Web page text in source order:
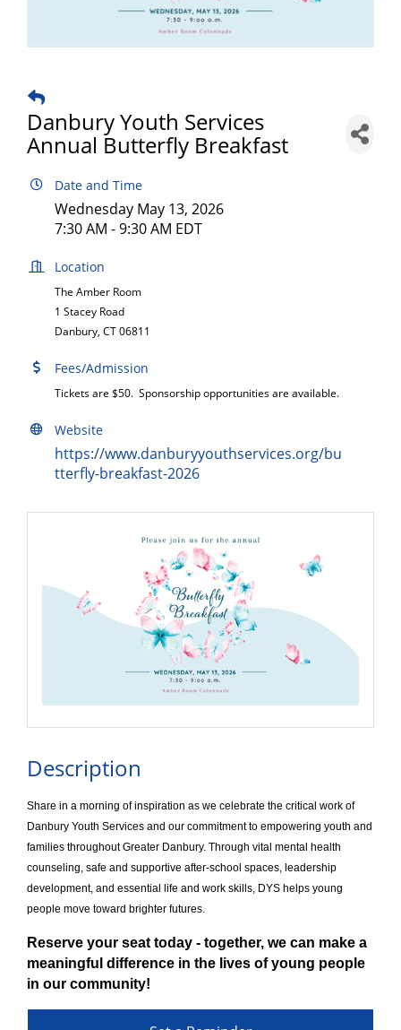
Danbury Youth Services
Annual Butterfly Breakfast
Date and Time
Wednesday May 13, 2026
7:30 AM - 9:30 AM EDT
Location
The Amber Room
1 Stacey Road
Danbury, CT 06811
Fees/Admission
Tickets are $50. Sponsorship opportunities are available.
Website
https://www.danburyyouthservices.org/bu
tterfly-breakfast-2026
Description
Share in a morning of inspiration as we celebrate the critical work of
Danbury Youth Services and our commitment to empowering youth and
families throughout Greater Danbury. Through vital mental health
counseling, safe and supportive after-school spaces, leadership
development, and essential life and work skills, DYS helps young
people move toward brighter futures.
Reserve your seat today - together, we can make a
meaningful difference in the lives of young people
in our community!